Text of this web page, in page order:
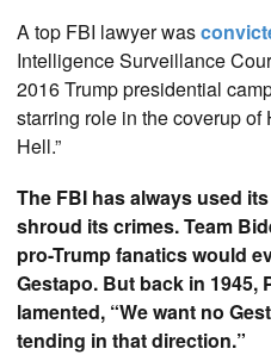
A top FBI lawyer was
Intelligence Surveillance
2016 Trump presidential
starring role in the coverup of
Hell.”
The FBI has always used
shroud its crimes. Team
pro-Trump fanatics would
Gestapo. But back in 1945,
lamented, “We want no
tending in that direction.”